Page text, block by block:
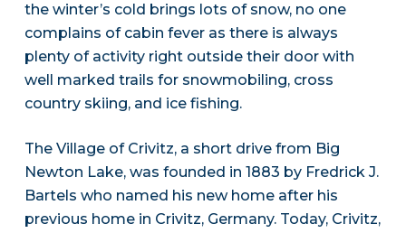
the winter’s cold brings lots of snow, no one
complains of cabin fever as there is always
plenty of activity right outside their door with
well marked trails for snowmobiling, cross
country skiing, and ice fishing.
The Village of Crivitz, a short drive from Big
Newton Lake, was founded in 1883 by Fredrick J.
Bartels who named his new home after his
previous home in Crivitz, Germany. Today, Crivitz,